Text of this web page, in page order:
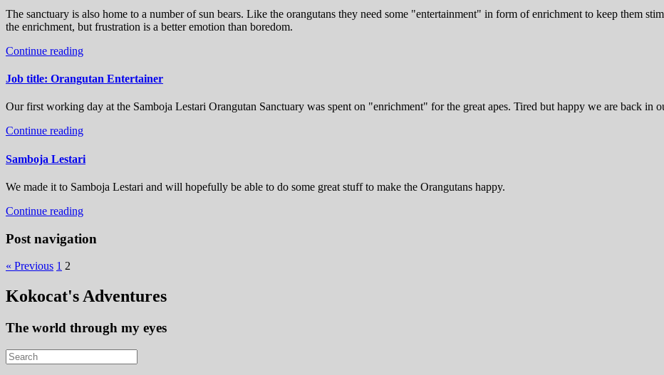
The sanctuary is also home to a number of sun bears. Like the orangutans they need some "entertainment" in form of enrichment to keep them
the enrichment, but frustration is a better emotion than boredom.
Continue reading
Job title: Orangutan Entertainer
Our first working day at the Samboja Lestari Orangutan Sanctuary was spent on "enrichment" for the great apes. Tired but happy we are back in
Continue reading
Samboja Lestari
We made it to Samboja Lestari and will hopefully be able to do some great stuff to make the Orangutans happy.
Continue reading
Post navigation
« Previous 1 2
Kokocat's Adventures
The world through my eyes